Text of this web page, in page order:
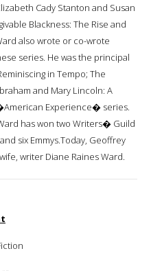
Cady Stanton and Susan
Blackness: The Rise and
also wrote or co-wrote
series. He was the principal
in Tempo; The
and Mary Lincoln: A
Experience� series.
has won two Writers� Guild
six Emmys.Today, Geoffrey
writer Diane Raines Ward.